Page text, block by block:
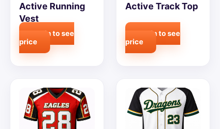
Active Running
Vest
Login to see
price
Active Track Top
Login to see
price